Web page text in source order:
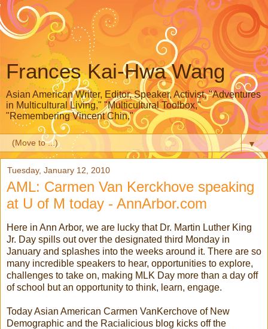
Frances Kai-Hwa Wang
Asian American Writer, Editor, Speaker, Activist, "Adventures
in Multicultural Living," "Multicultural Toolbox,"
"Remembering Vincent Chin,"
▼
Tuesday, January 12, 2010
AML: Carmen Van Kerckhove speaking
at U of M today - AnnArbor.com
Here in Ann Arbor, we are lucky that Dr. Martin Luther King
Jr. Day spills out over the designated third Monday in
January and splashes into the weeks around it. There are so
many incredible speakers to hear, opportunities to explore,
challenges to take on, making MLK Day more than a day off
of school but an opportunity to think, learn, engage.
Today Asian American Carmen VanKerchove of New
Demographic and the Racialicious blog kicks off the